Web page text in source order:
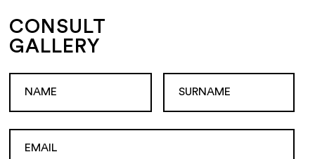
CONSULT
GALLERY